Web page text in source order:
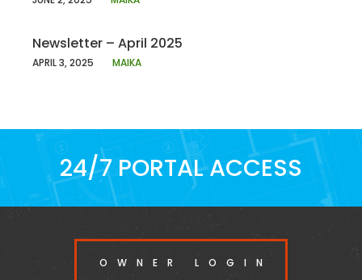
Newsletter – April 2025
APRIL 3, 2025 MAIKA
24/7 PORTAL ACCESS
OWNER LOGIN